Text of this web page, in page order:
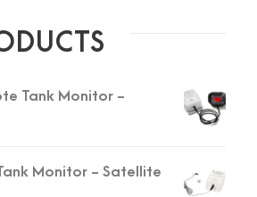
Tank Monitor -
Monitor - Satellite